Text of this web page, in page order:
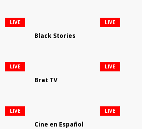
LIVE
Black Stories
LIVE
LIVE
Brat TV
LIVE
LIVE
Cine en Español
LIVE